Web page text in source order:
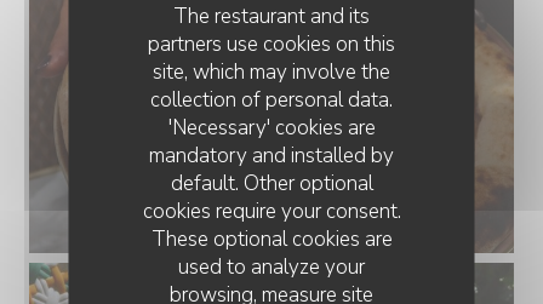
The restaurant and its
partners use cookies on this
site, which may involve the
collection of personal data.
'Necessary' cookies are
mandatory and installed by
default. Other optional
cookies require your consent.
These optional cookies are
used to analyze your
browsing, measure site
Pizza Salmon